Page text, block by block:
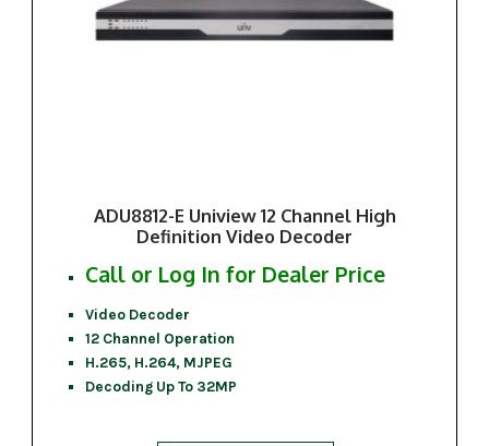
ADU8812-E Uniview 12 Channel High
Definition Video Decoder
Call or Log In for Dealer Price
Video Decoder
12 Channel Operation
H.265, H.264, MJPEG
Decoding Up To 32MP